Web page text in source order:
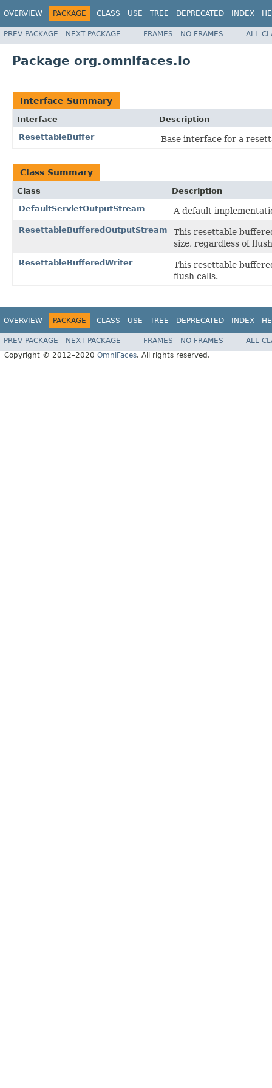
OVERVIEW PACKAGE CLASS USE TREE DEPRECATED INDEX
PREV PACKAGE NEXT PACKAGE FRAMES NO FRAMES ALL
Package org.omnifaces.io
Interface Summary
Interface
Description
ResettableBuffer
Base interface for a
Class Summary
Class
Description
DefaultServletOutputStream
A default
ResettableBufferedOutputStream
This resettable
size, regardless of
ResettableBufferedWriter
This resettable
flush calls.
OVERVIEW PACKAGE CLASS USE TREE DEPRECATED INDEX
PREV PACKAGE NEXT PACKAGE FRAMES NO FRAMES
ALL
Copyright © 2012–2020 OmniFaces. All rights reserved.